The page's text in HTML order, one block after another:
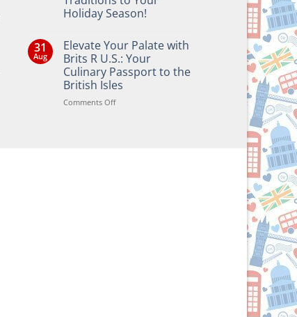
Holiday Season!
on
Bringing
the
Joy
of
British
and
Irish
31
Aug
Elevate Your Palate with
Brits R U.S.: Your
Culinary Passport to the
British Isles
Comments Offon